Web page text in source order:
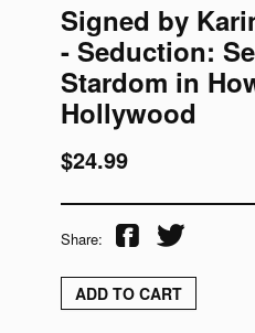
Signed by
- Seduction:
Stardom in
Hollywood
$24.99
Share:
ADD TO CART